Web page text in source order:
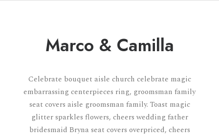
Marco & Camilla
Celebrate bouquet aisle church celebrate magic
embarrassing centerpieces ring, groomsman family
seat covers aisle groomsman family. Toast magic
glitter sparkles flowers, cheers wedding father
bridesmaid Bryna seat covers overpriced, cheers